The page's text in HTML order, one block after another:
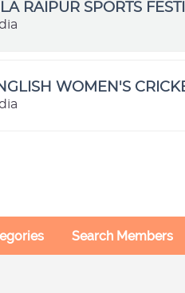
RAIPUR SPORTS
WOMEN'S
Search Members